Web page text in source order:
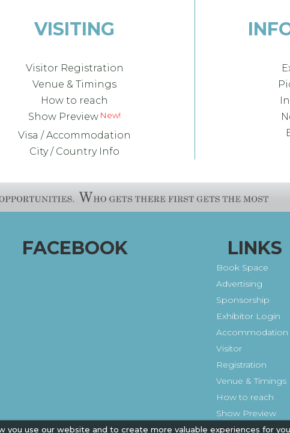
you use our website and to create more valuable experiences for
VISITING
Visitor Registration
Venue & Timings
How to reach
Show Preview
Visa / Accommodation
City / Country Info
FACEBOOK LINKS
Book Space
Advertising
Sponsorship
Exhibitor Login
Accommodation
Visitor
Registration
Venue & Timings
How to reach
Show Preview